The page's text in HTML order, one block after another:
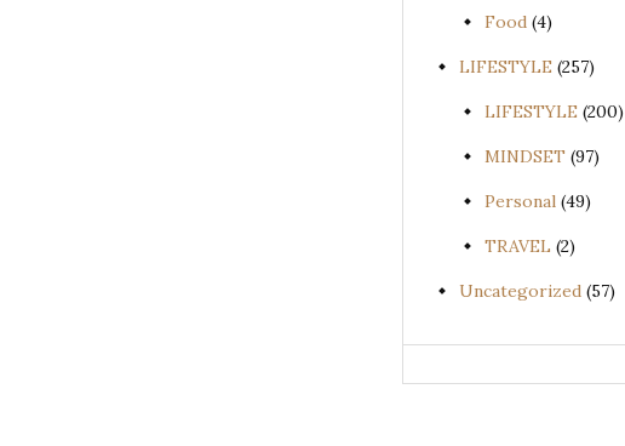
Food (4)
LIFESTYLE (257)
LIFESTYLE (200)
MINDSET (97)
Personal (49)
TRAVEL (2)
Uncategorized (57)